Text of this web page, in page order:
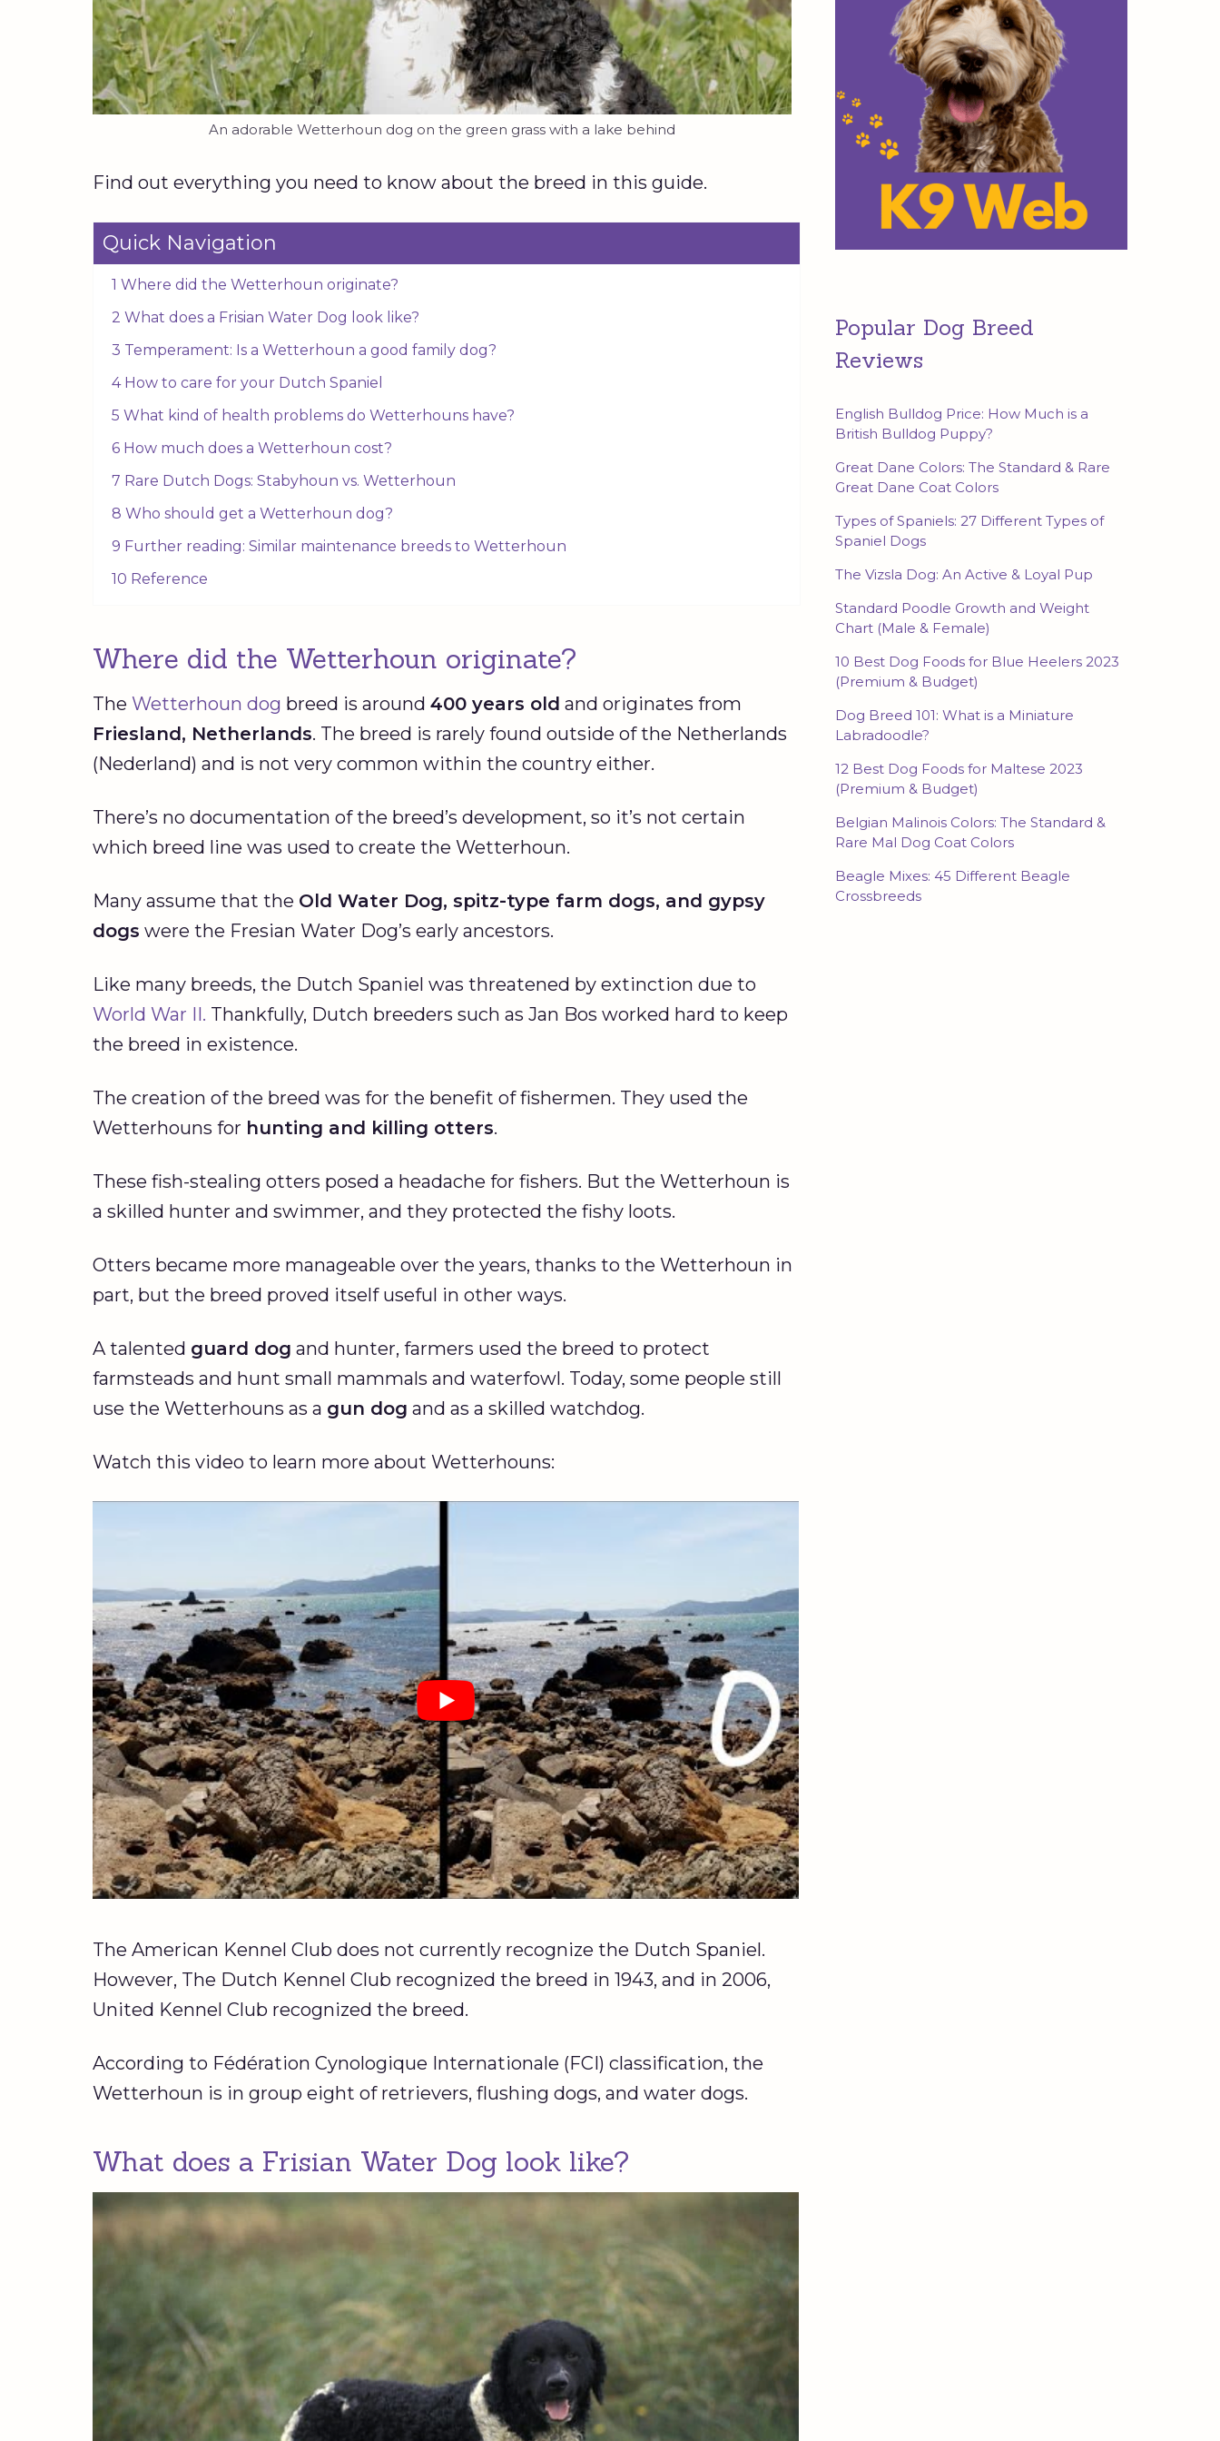
An adorable Wetterhoun dog on the green grass with a lake behind
Find out everything you need to know about the breed in this guide.
Quick Navigation
1 Where did the Wetterhoun originate?
2 What does a Frisian Water Dog look like?
3 Temperament: Is a Wetterhoun a good family dog?
4 How to care for your Dutch Spaniel
5 What kind of health problems do Wetterhouns have?
6 How much does a Wetterhoun cost?
7 Rare Dutch Dogs: Stabyhoun vs. Wetterhoun
8 Who should get a Wetterhoun dog?
9 Further reading: Similar maintenance breeds to Wetterhoun
10 Reference
Where did the Wetterhoun originate?
The Wetterhoun dog breed is around 400 years old and originates from
Friesland, Netherlands. The breed is rarely found outside of the Netherlands
(Nederland) and is not very common within the country either.
There’s no documentation of the breed’s development, so it’s not certain
which breed line was used to create the Wetterhoun.
Many assume that the Old Water Dog, spitz-type farm dogs, and gypsy
dogs were the Fresian Water Dog’s early ancestors.
Like many breeds, the Dutch Spaniel was threatened by extinction due to
World War II. Thankfully, Dutch breeders such as Jan Bos worked hard to keep
the breed in existence.
The creation of the breed was for the benefit of fishermen. They used the
Wetterhouns for hunting and killing otters.
These fish-stealing otters posed a headache for fishers. But the Wetterhoun is
a skilled hunter and swimmer, and they protected the fishy loots.
Otters became more manageable over the years, thanks to the Wetterhoun in
part, but the breed proved itself useful in other ways.
A talented guard dog and hunter, farmers used the breed to protect
farmsteads and hunt small mammals and waterfowl. Today, some people still
use the Wetterhouns as a gun dog and as a skilled watchdog.
Watch this video to learn more about Wetterhouns:
The American Kennel Club does not currently recognize the Dutch Spaniel.
However, The Dutch Kennel Club recognized the breed in 1943, and in 2006,
United Kennel Club recognized the breed.
According to Fédération Cynologique Internationale (FCI) classification, the
Wetterhoun is in group eight of retrievers, flushing dogs, and water dogs.
What does a Frisian Water Dog look like?
Popular Dog Breed
Reviews
English Bulldog Price: How Much is a
British Bulldog Puppy?
Great Dane Colors: The Standard & Rare
Great Dane Coat Colors
Types of Spaniels: 27 Different Types of
Spaniel Dogs
The Vizsla Dog: An Active & Loyal Pup
Standard Poodle Growth and Weight
Chart (Male & Female)
10 Best Dog Foods for Blue Heelers 2023
(Premium & Budget)
Dog Breed 101: What is a Miniature
Labradoodle?
12 Best Dog Foods for Maltese 2023
(Premium & Budget)
Belgian Malinois Colors: The Standard &
Rare Mal Dog Coat Colors
Beagle Mixes: 45 Different Beagle
Crossbreeds